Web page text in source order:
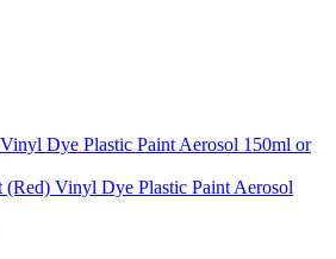
Dye Plastic Paint Aerosol 150ml or
(Red) Vinyl Dye Plastic Paint Aerosol